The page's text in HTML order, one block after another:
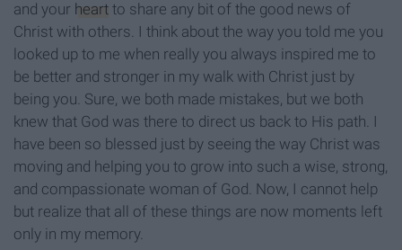
and your heart to share any bit of the good news of
Christ with others. I think about the way you told me you
looked up to me when really you always inspired me to
be better and stronger in my walk with Christ just by
being you. Sure, we both made mistakes, but we both
knew that God was there to direct us back to His path. I
have been so blessed just by seeing the way Christ was
moving and helping you to grow into such a wise, strong,
and compassionate woman of God. Now, I cannot help
but realize that all of these things are now moments left
only in my memory.